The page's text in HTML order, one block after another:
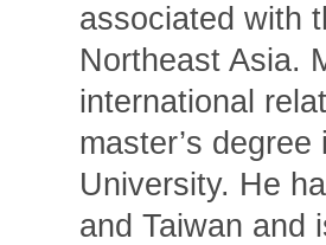
associated with
Northeast Asia.
international
master’s
University. He
and Taiwan and